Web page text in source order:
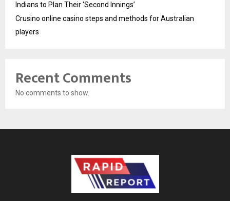
Indians to Plan Their ‘Second Innings’
Crusino online casino steps and methods for Australian
players
Recent Comments
No comments to show.